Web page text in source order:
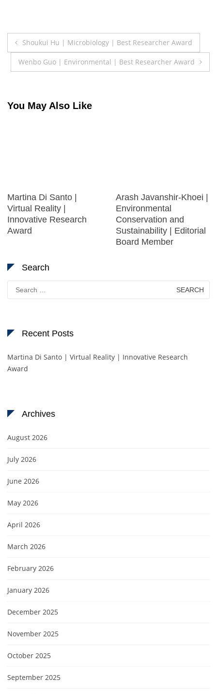
Post
navigation
Shoukui Hu | Microbiology | Best Researcher Award
Wenbo Guo | Environmental | Best Researcher Award
You May Also Like
Martina Di Santo |
Virtual Reality |
Innovative Research
Award
Arash Javanshir-Khoei |
Environmental
Conservation and
Sustainability | Editorial
Board Member
Search
Search
for:
Recent Posts
Martina Di Santo | Virtual Reality | Innovative Research
Award
Archives
August 2026
July 2026
June 2026
May 2026
April 2026
March 2026
February 2026
January 2026
December 2025
November 2025
October 2025
September 2025